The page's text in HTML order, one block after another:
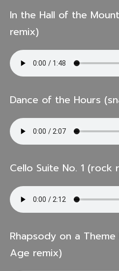
In the Hall of the
remix)
Dance of the Hours
Cello Suite No. 1 (rock
Rhapsody on a
Age remix)